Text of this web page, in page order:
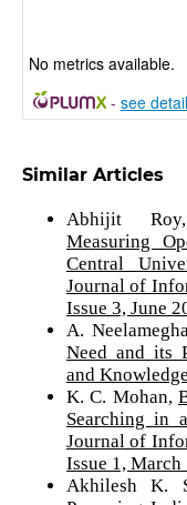
No metrics available.
- see
Similar Articles
Abhijit Roy,
Measuring
Central
Journal of
Issue 3, June
A.
Need and its
and
K. C. Mohan,
Searching in
Journal of
Issue 1, March
Akhilesh K.